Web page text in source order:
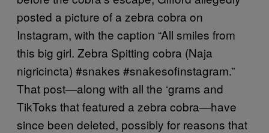
posted a picture of a zebra cobra on
Instagram, with the caption “All smiles from
this big girl. Zebra Spitting cobra (Naja
nigricincta) #snakes #snakesofinstagram.”
That post—along with all the ‘grams and
TikToks that featured a zebra cobra—have
since been deleted, possibly for reasons that